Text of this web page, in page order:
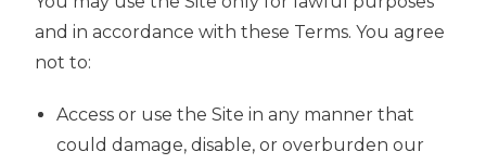
and in accordance with these Terms. You agree
not to:
Access or use the Site in any manner that
could damage, disable, or overburden our